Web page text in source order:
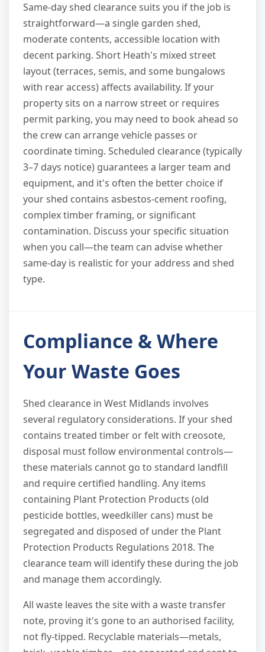
Same-day shed clearance suits you if the job is
straightforward—a single garden shed,
moderate contents, accessible location with
decent parking. Short Heath's mixed street
layout (terraces, semis, and some bungalows
with rear access) affects availability. If your
property sits on a narrow street or requires
permit parking, you may need to book ahead so
the crew can arrange vehicle passes or
coordinate timing. Scheduled clearance (typically
3–7 days notice) guarantees a larger team and
equipment, and it's often the better choice if
your shed contains asbestos-cement roofing,
complex timber framing, or significant
contamination. Discuss your specific situation
when you call—the team can advise whether
same-day is realistic for your address and shed
type.
Compliance & Where
Your Waste Goes
Shed clearance in West Midlands involves
several regulatory considerations. If your shed
contains treated timber or felt with creosote,
disposal must follow environmental controls—
these materials cannot go to standard landfill
and require certified handling. Any items
containing Plant Protection Products (old
pesticide bottles, weedkiller cans) must be
segregated and disposed of under the Plant
Protection Products Regulations 2018. The
clearance team will identify these during the job
and manage them accordingly.
All waste leaves the site with a waste transfer
note, proving it's gone to an authorised facility,
not fly-tipped. Recyclable materials—metals,